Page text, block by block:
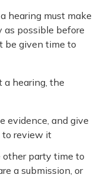
hearing must make
as possible before
be given time to
a hearing, the
evidence, and give
review it
other party time to
a submission, or